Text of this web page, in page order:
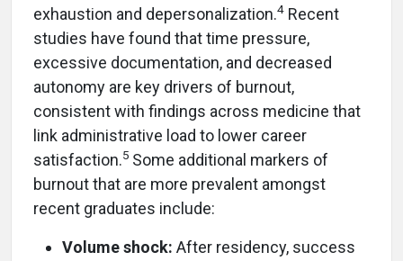
exhaustion and depersonalization.4 Recent
studies have found that time pressure,
excessive documentation, and decreased
autonomy are key drivers of burnout,
consistent with findings across medicine that
link administrative load to lower career
satisfaction.5 Some additional markers of
burnout that are more prevalent amongst
recent graduates include:
Volume shock: After residency, success